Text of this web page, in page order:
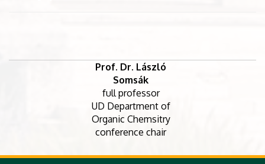
Prof. Dr. László
Somsák
full professor
UD Department of
Organic Chemsitry
conference chair